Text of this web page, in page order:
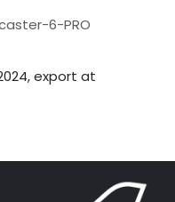
6-PRO
export at